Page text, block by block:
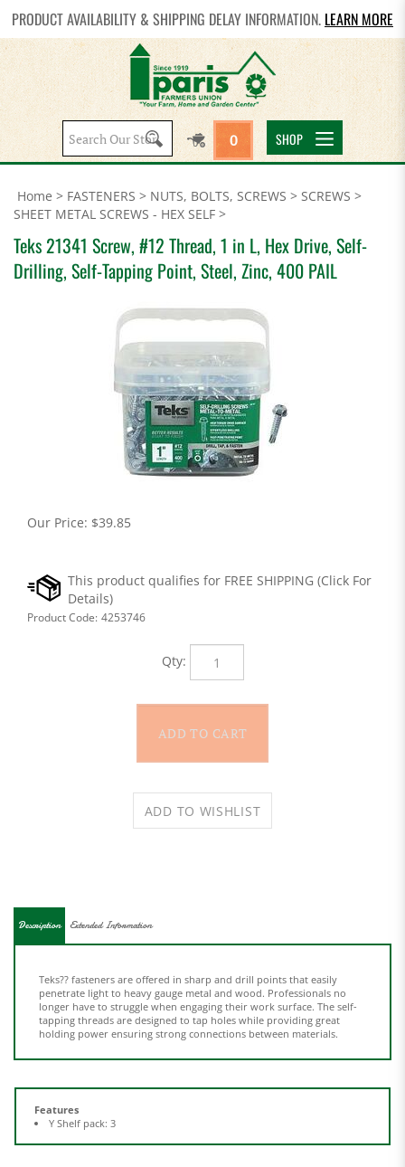
PRODUCT AVAILABILITY & SHIPPING DELAY INFORMATION. LEARN MORE
Search
site:
0 SHOP
Home > FASTENERS > NUTS, BOLTS, SCREWS > SCREWS >
SHEET METAL SCREWS - HEX SELF >
Teks 21341 Screw, #12 Thread, 1 in L, Hex Drive, Self-
Drilling, Self-Tapping Point, Steel, Zinc, 400 PAIL
Our Price: $39.85
Product Code: 4253746
Qty:
longer have to struggle when engaging their work surface. The self-
tapping threads are designed to tap holes while providing great
holding power ensuring strong connections between materials.
Features